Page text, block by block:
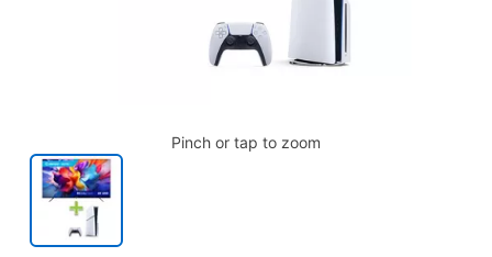
Pinch or tap to zoom